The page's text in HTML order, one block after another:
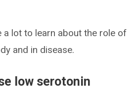
a lot to learn about the role of
and in disease.
low serotonin